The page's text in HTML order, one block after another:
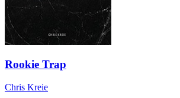
Rookie Trap
Chris Kreie